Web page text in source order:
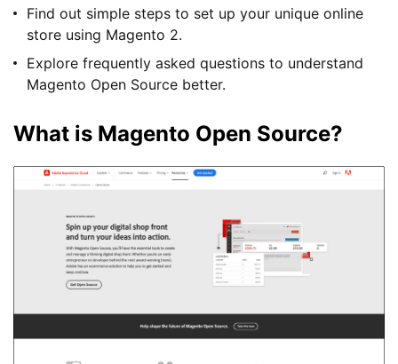
Find out simple steps to set up your unique online
store using Magento 2.
Explore frequently asked questions to understand
Magento Open Source better.
What is Magento Open Source?